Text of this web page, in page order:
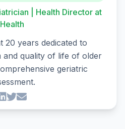
| Health Director at
Health
20 years dedicated to
and quality of life of older
geriatric